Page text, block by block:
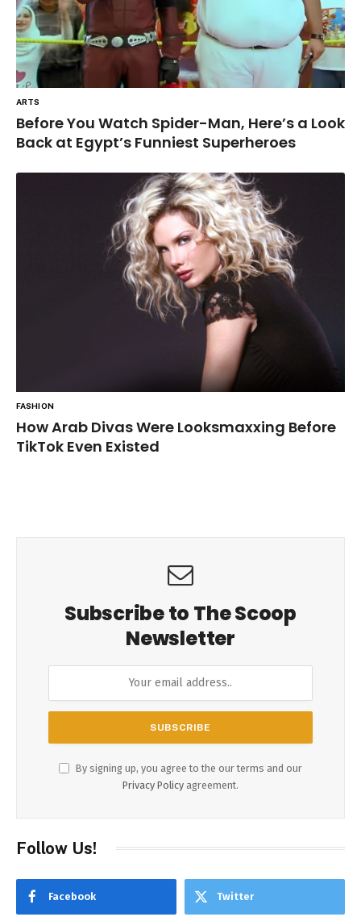
ARTS
Before You Watch Spider-Man, Here’s a Look
Back at Egypt’s Funniest Superheroes
FASHION
How Arab Divas Were Looksmaxxing Before
TikTok Even Existed
Subscribe to The Scoop
Newsletter
By signing up, you agree to the our terms and our
Privacy Policy agreement.
Follow Us!
Facebook Twitter